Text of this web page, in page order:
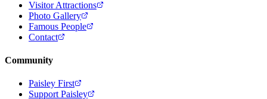
Visitor Attractions
Photo Gallery
Famous People
Contact
Community
Paisley First
Support Paisley